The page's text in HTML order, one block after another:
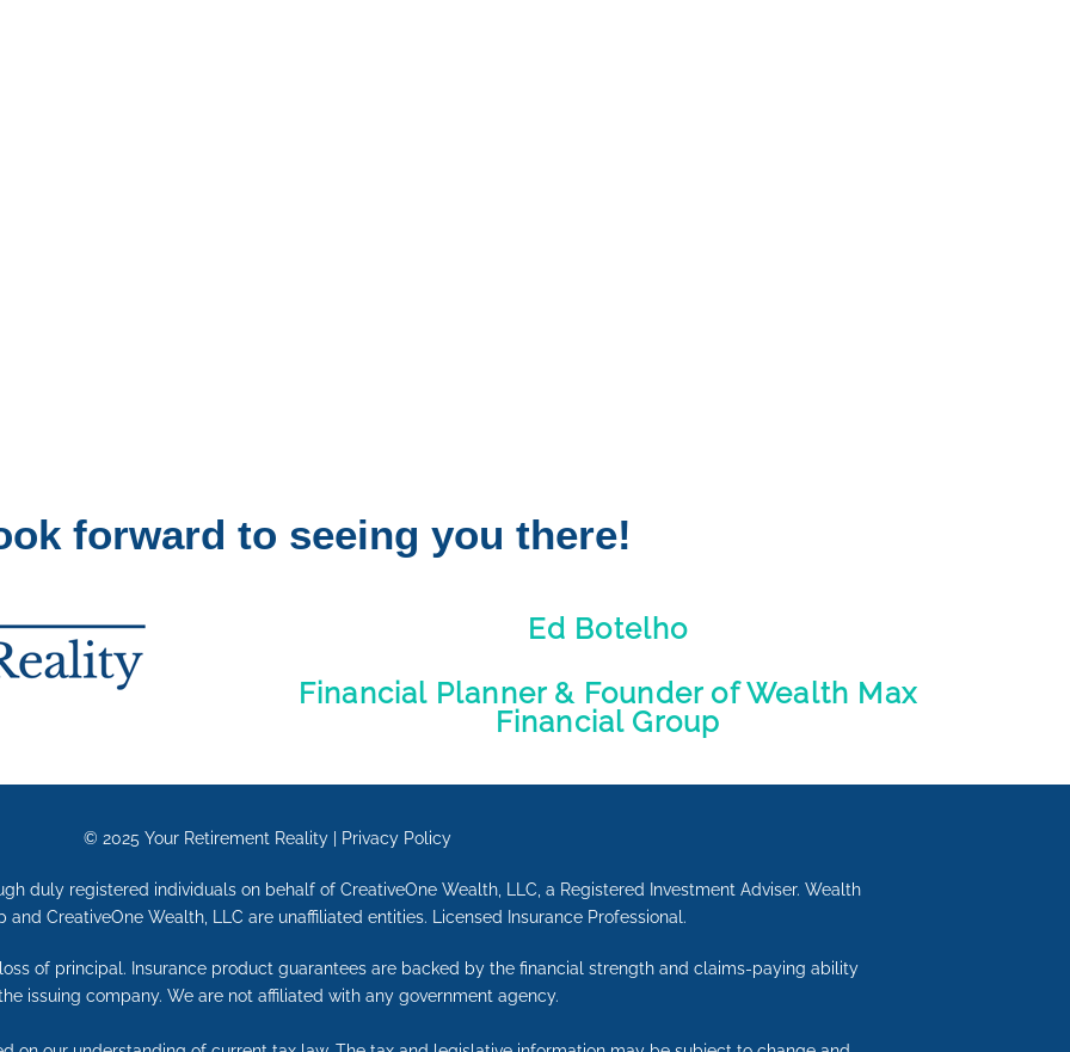
forward to seeing you there!
Ed Botelho
Financial Planner & Founder of Wealth Max
Financial Group
© 2025 Your Retirement Reality Privacy Policy
duly registered individuals on behalf of CreativeOne Wealth, LLC, a Registered Investment Adviser. Wealth
and CreativeOne Wealth, LLC are unaffiliated entities. Licensed Insurance Professional.
of principal. Insurance product guarantees are backed by the financial strength and claims-paying ability
issuing company. We are not affiliated with any government agency.